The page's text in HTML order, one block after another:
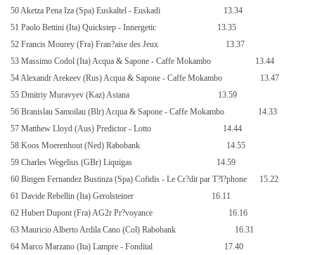
50 Aketza Pena Iza (Spa) Euskaltel - Euskadi
13.34
51 Paolo Bettini (Ita) Quickstep - Innergetic
13.35
52 Francis Mourey (Fra) Fran?aise des Jeux
13.37
53 Massimo Codol (Ita) Acqua & Sapone - Caffe Mokambo
13.44
54 Alexandr Arekeev (Rus) Acqua & Sapone - Caffe Mokambo
13.47
55 Dmitriy Muravyev (Kaz) Astana
13.59
56 Branislau Samoilau (Blr) Acqua & Sapone - Caffe Mokambo
14.33
57 Matthew Lloyd (Aus) Predictor - Lotto
14.44
58 Koos Moerenhout (Ned) Rabobank
14.55
59 Charles Wegelius (GBr) Liquigas
14.59
60 Bingen Fernandez Bustinza (Spa) Cofidis - Le Cr?dit par T?l?phone
15.22
61 Davide Rebellin (Ita) Gerolsteiner
16.11
62 Hubert Dupont (Fra) AG2r Pr?voyance
16.16
63 Mauricio Alberto Ardila Cano (Col) Rabobank
16.31
64 Marco Marzano (Ita) Lampre - Fondital
17.40